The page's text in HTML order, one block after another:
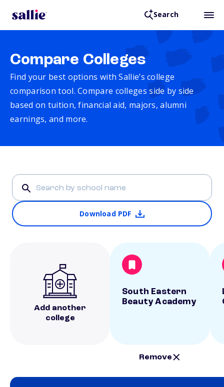
Search
Compare Colleges
Find your best options with Sallie’s college
comparison tool. Compare colleges side by side
based on tuition, financial aid, majors, alumni
earnings, and more.
Download PDF
Add another
college
South Eastern
Beauty Academy
Remove